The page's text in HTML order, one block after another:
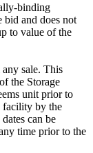
binding
bid and does not
to value of the
sale. This
the Storage
unit prior to
facility by the
can be
time prior to the